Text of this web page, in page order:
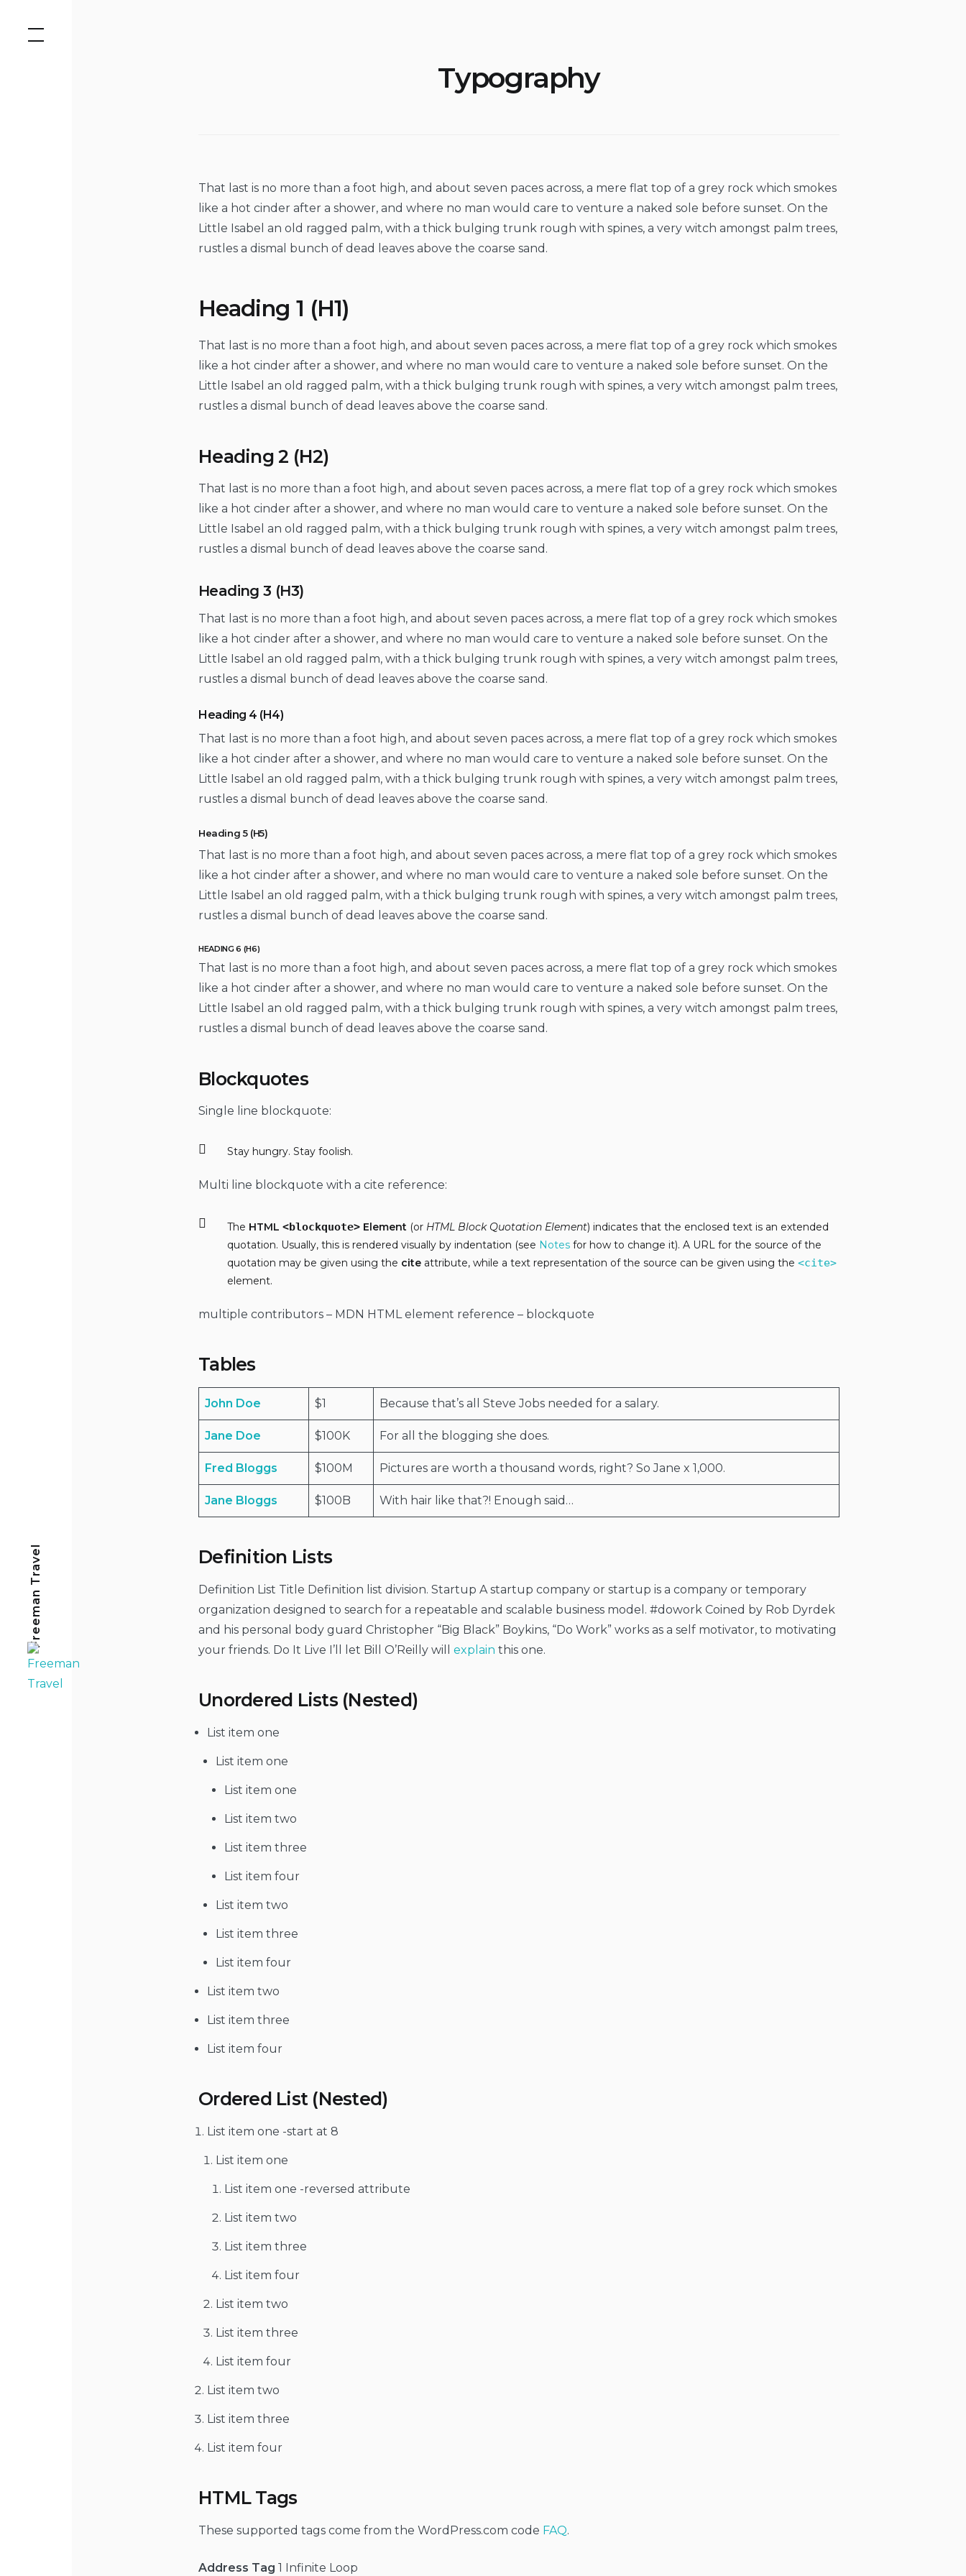
Freeman Travel
Typography
That last is no more than a foot high, and about seven paces across, a mere flat top of a grey rock which smokes
like a hot cinder after a shower, and where no man would care to venture a naked sole before sunset. On the
Little Isabel an old ragged palm, with a thick bulging trunk rough with spines, a very witch amongst palm trees,
rustles a dismal bunch of dead leaves above the coarse sand.
Heading 1 (H1)
That last is no more than a foot high, and about seven paces across, a mere flat top of a grey rock which smokes
like a hot cinder after a shower, and where no man would care to venture a naked sole before sunset. On the
Little Isabel an old ragged palm, with a thick bulging trunk rough with spines, a very witch amongst palm trees,
rustles a dismal bunch of dead leaves above the coarse sand.
Heading 2 (H2)
That last is no more than a foot high, and about seven paces across, a mere flat top of a grey rock which smokes
like a hot cinder after a shower, and where no man would care to venture a naked sole before sunset. On the
Little Isabel an old ragged palm, with a thick bulging trunk rough with spines, a very witch amongst palm trees,
rustles a dismal bunch of dead leaves above the coarse sand.
Heading 3 (H3)
That last is no more than a foot high, and about seven paces across, a mere flat top of a grey rock which smokes
like a hot cinder after a shower, and where no man would care to venture a naked sole before sunset. On the
Little Isabel an old ragged palm, with a thick bulging trunk rough with spines, a very witch amongst palm trees,
rustles a dismal bunch of dead leaves above the coarse sand.
Heading 4 (H4)
That last is no more than a foot high, and about seven paces across, a mere flat top of a grey rock which smokes
like a hot cinder after a shower, and where no man would care to venture a naked sole before sunset. On the
Little Isabel an old ragged palm, with a thick bulging trunk rough with spines, a very witch amongst palm trees,
rustles a dismal bunch of dead leaves above the coarse sand.
Heading 5 (H5)
That last is no more than a foot high, and about seven paces across, a mere flat top of a grey rock which smokes
like a hot cinder after a shower, and where no man would care to venture a naked sole before sunset. On the
Little Isabel an old ragged palm, with a thick bulging trunk rough with spines, a very witch amongst palm trees,
rustles a dismal bunch of dead leaves above the coarse sand.
HEADING 6 (H6)
That last is no more than a foot high, and about seven paces across, a mere flat top of a grey rock which smokes
like a hot cinder after a shower, and where no man would care to venture a naked sole before sunset. On the
Little Isabel an old ragged palm, with a thick bulging trunk rough with spines, a very witch amongst palm trees,
rustles a dismal bunch of dead leaves above the coarse sand.
Blockquotes
Single line blockquote:
Stay hungry. Stay foolish.
Multi line blockquote with a cite reference:
The HTML <blockquote> Element (or HTML Block Quotation Element) indicates that the enclosed text is an extended
quotation. Usually, this is rendered visually by indentation (see Notes for how to change it). A URL for the source of the
quotation may be given using the cite attribute, while a text representation of the source can be given using the <cite>
element.
multiple contributors – MDN HTML element reference – blockquote
Tables
John Doe $1 Because that’s all Steve Jobs needed for a salary.
Jane Doe $100K For all the blogging she does.
Fred Bloggs $100M Pictures are worth a thousand words, right? So Jane x 1,000.
Jane Bloggs $100B With hair like that?! Enough said…
Definition Lists
Definition List Title Definition list division. Startup A startup company or startup is a company or temporary
organization designed to search for a repeatable and scalable business model. #dowork Coined by Rob Dyrdek
and his personal body guard Christopher “Big Black” Boykins, “Do Work” works as a self motivator, to motivating
your friends. Do It Live I’ll let Bill O’Reilly will explain this one.
Unordered Lists (Nested)
List item one
List item one
List item one
List item two
List item three
List item four
List item two
List item three
List item four
List item two
List item three
List item four
Ordered List (Nested)
List item one -start at 8
List item one
List item one -reversed attribute
List item two
List item three
List item four
List item two
List item three
List item four
List item two
List item three
List item four
HTML Tags
These supported tags come from the WordPress.com code FAQ.
Address Tag 1 Infinite Loop